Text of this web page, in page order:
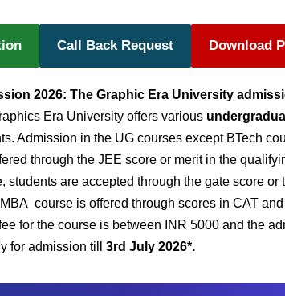
Call Back Request Download
2026: The Graphic Era University
Era University offers various
Admission in the UG courses except BTech
through the JEE score or merit in the
students are accepted through the gate score or
course is offered through scores in CAT
for the course is between INR 5000 and the
for admission till 3rd July 2026*.